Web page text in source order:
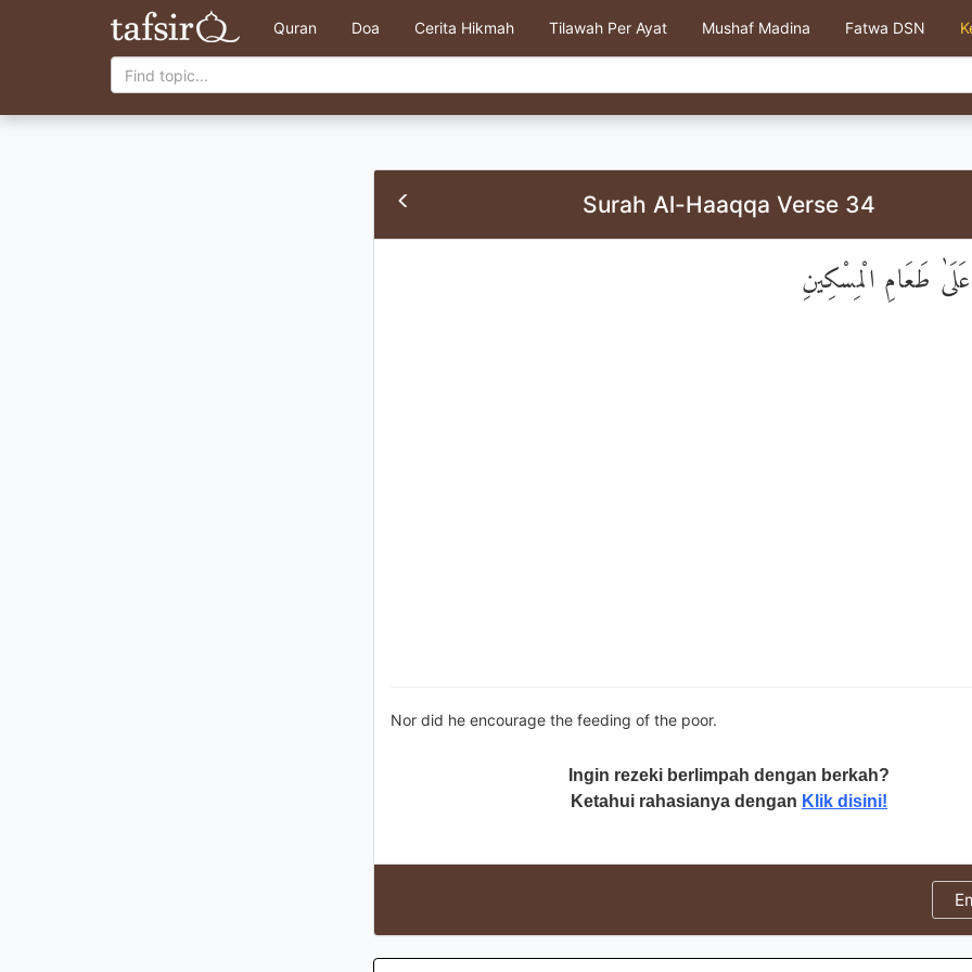
Quran Doa Cerita Hikmah Tilawah Per Ayat Mushaf Madina Fatwa DSN
Surah Al-Haaqqa Verse 34
طَعَامِ الْمِسْكِينِ
Nor did he encourage the feeding of the poor.
Ingin rezeki berlimpah dengan berkah?
Ketahui rahasianya dengan Klik disini!